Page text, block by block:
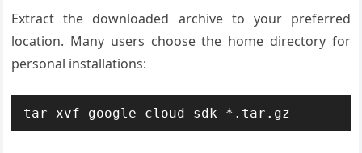
Extract the downloaded archive to your preferred
location. Many users choose the home directory for
personal installations:
tar xvf google-cloud-sdk-*.tar.gz